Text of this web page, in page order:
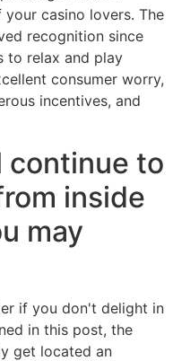
casino lovers. The
recognition since
to relax and play
consumer worry,
incentives, and
continue to
inside
may
if you don't delight in
in this post, the
get located an